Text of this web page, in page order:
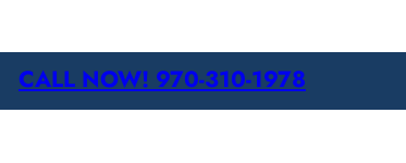
CALL NOW! 970-310-1978